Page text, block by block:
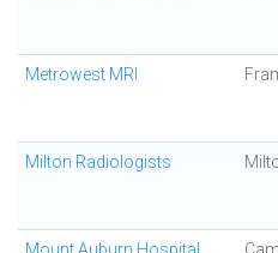
Metrowest MRI
Milton Radiologists